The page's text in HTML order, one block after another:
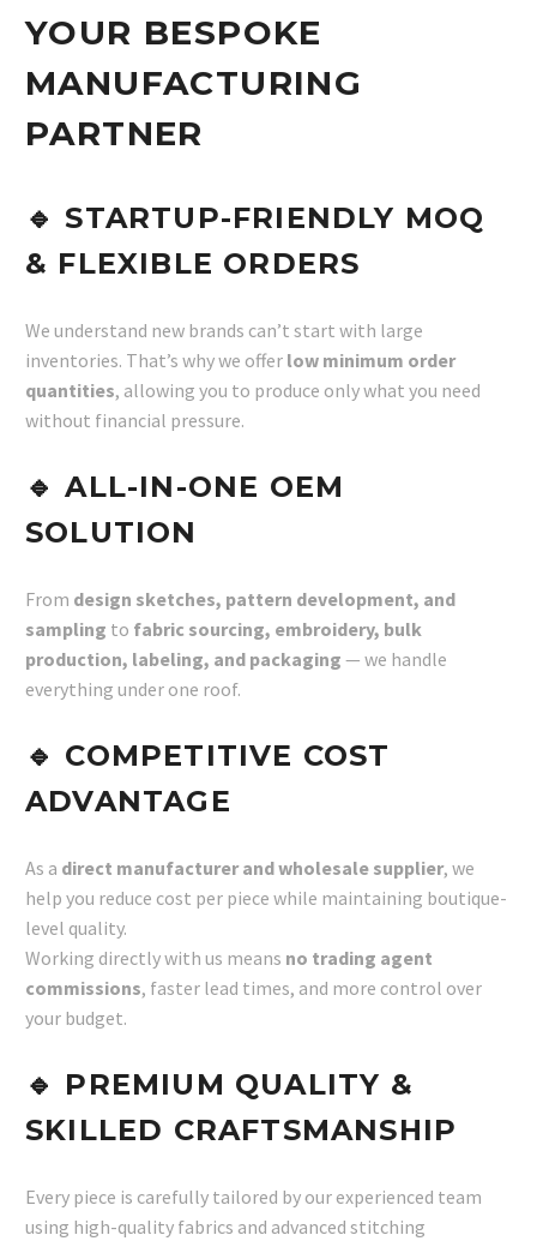
YOUR BESPOKE
MANUFACTURING
PARTNER
🔹 STARTUP-FRIENDLY MOQ
& FLEXIBLE ORDERS
We understand new brands can’t start with large
inventories. That’s why we offer low minimum order
quantities, allowing you to produce only what you need
without financial pressure.
🔹ALL-IN-ONE OEM
SOLUTION
From design sketches, pattern development, and
sampling to fabric sourcing, embroidery, bulk
production, labeling, and packaging — we handle
everything under one roof.
🔹 COMPETITIVE COST
ADVANTAGE
As a direct manufacturer and wholesale supplier, we
help you reduce cost per piece while maintaining boutique-
level quality.
Working directly with us means no trading agent
commissions, faster lead times, and more control over
your budget.
🔹 PREMIUM QUALITY &
SKILLED CRAFTSMANSHIP
Every piece is carefully tailored by our experienced team
using high-quality fabrics and advanced stitching